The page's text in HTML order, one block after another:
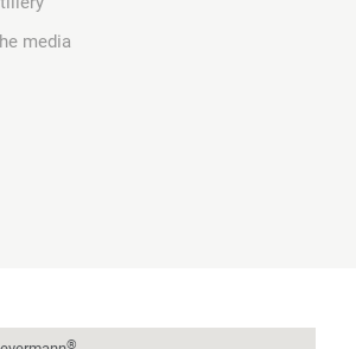
media
®